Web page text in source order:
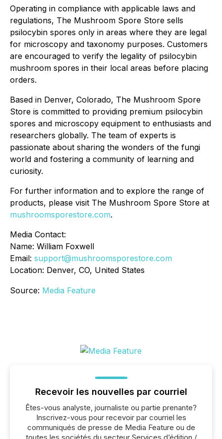
Operating in compliance with applicable laws and
regulations, The Mushroom Spore Store sells
psilocybin spores only in areas where they are legal
for microscopy and taxonomy purposes. Customers
are encouraged to verify the legality of psilocybin
mushroom spores in their local areas before placing
orders.
Based in Denver, Colorado, The Mushroom Spore
Store is committed to providing premium psilocybin
spores and microscopy equipment to enthusiasts and
researchers globally. The team of experts is
passionate about sharing the wonders of the fungi
world and fostering a community of learning and
curiosity.
For further information and to explore the range of
products, please visit The Mushroom Spore Store at
mushroomsporestore.com.
Media Contact:
Name: William Foxwell
Email: support@mushroomsporestore.com
Location: Denver, CO, United States
Source: Media Feature
Recevoir les nouvelles par courriel
Êtes-vous analyste, journaliste ou partie prenante?
Inscrivez-vous pour recevoir par courriel les
communiqués de presse de Media Feature ou de